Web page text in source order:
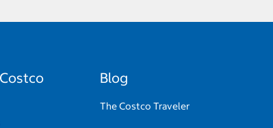
Blog
The Costco Traveler